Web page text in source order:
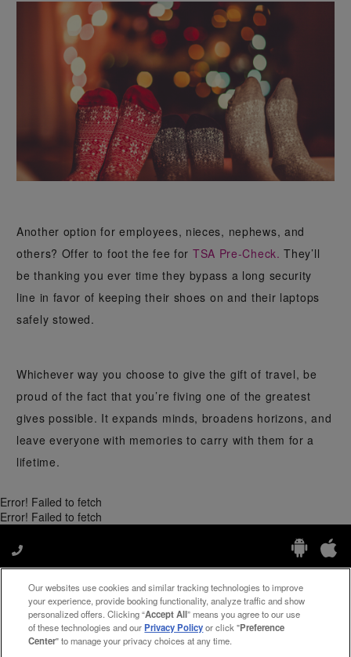
Another option for employees, nieces, nephews, and
others? Offer to foot the fee for TSA Pre-Check. They’ll
be thanking you ever time they bypass a long security
line in favor of keeping their shoes on and their laptops
safely stowed.
Whichever way you choose to give the gift of travel, be
proud of the fact that you’re fiving one of the greatest
gives possible. It expands minds, broadens horizons, and
leave everyone with memories to carry with them for a
lifetime.
Error! Failed to fetch
Error! Failed to fetch
Manage My Preferences
Our websites use cookies and similar tracking technologies to improve
your experience, provide booking functionality, analyze traffic and show
personalized offers. Clicking “Accept All” means you agree to our use
of these technologies and ourPrivacy Policyor click "Preference
Center" to manage your privacy choices at any time.